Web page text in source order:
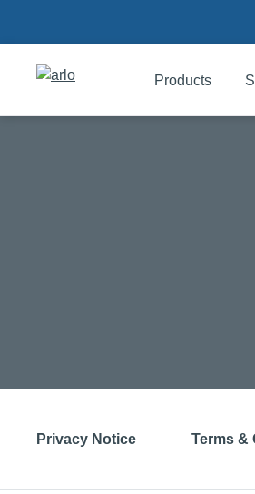
Products
Privacy Notice Terms &